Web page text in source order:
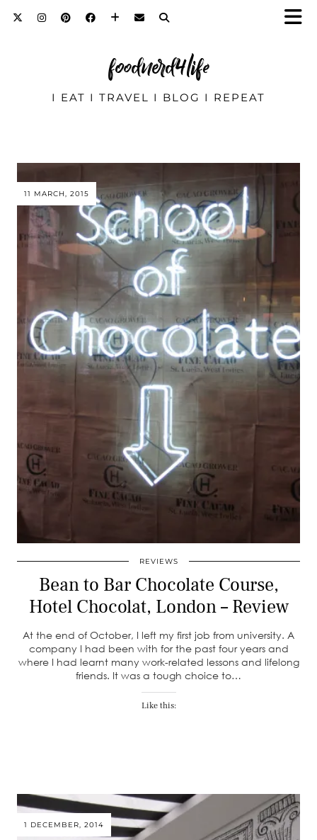
foodnerd4life
I EAT I TRAVEL I BLOG I REPEAT
11 MARCH, 2015
REVIEWS
Bean to Bar Chocolate Course,
Hotel Chocolat, London – Review
At the end of October, I left my first job from university. A
company I had been with for the past four years and
where I had learnt many work-related lessons and lifelong
friends. It was a tough choice to…
Like this:
1 DECEMBER, 2014